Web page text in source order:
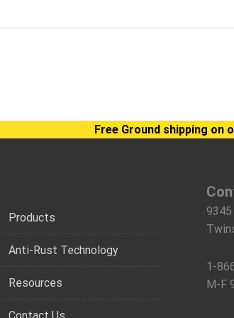
Free Ground shipping on
Products
Anti-Rust Technology
Resources
9345
1-
M-F